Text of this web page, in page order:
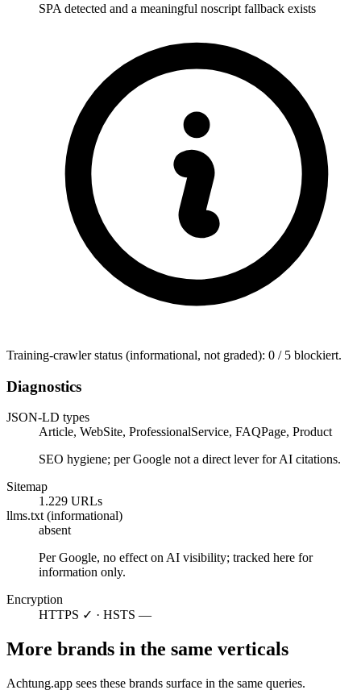
SPA detected and a meaningful noscript fallback exists
Training-crawler status (informational, not graded): 0 / 5 blockiert.
Diagnostics
JSON-LD types
Article, WebSite, ProfessionalService, FAQPage, Product
SEO hygiene; per Google not a direct lever for AI citations.
Sitemap
1.229 URLs
llms.txt (informational)
absent
Per Google, no effect on AI visibility; tracked here for
information only.
Encryption
HTTPS ✓ · HSTS —
More brands in the same verticals
Achtung.app sees these brands surface in the same queries.